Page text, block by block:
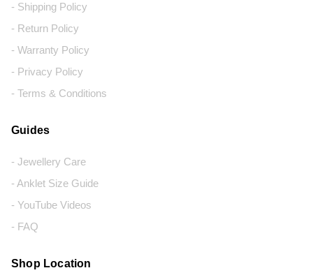
- Shipping Policy
- Return Policy
- Warranty Policy
- Privacy Policy
- Terms & Conditions
Guides
- Jewellery Care
- Anklet Size Guide
- YouTube Videos
- FAQ
Shop Location